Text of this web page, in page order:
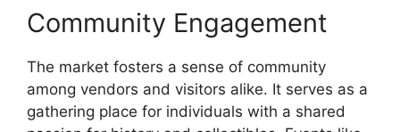
Community Engagement
The market fosters a sense of community
among vendors and visitors alike. It serves as a
gathering place for individuals with a shared